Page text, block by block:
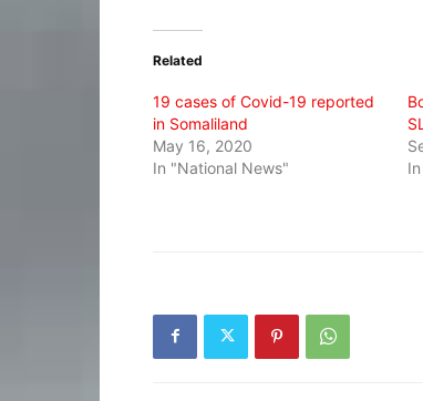
(Opens
new
Related
19 cases of Covid-19 reported
in Somaliland
May 16, 2020
In "National News"